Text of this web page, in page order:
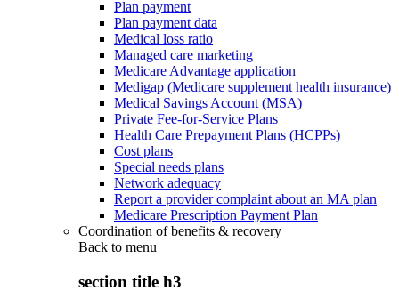
Plan payment
Plan payment data
Medical loss ratio
Managed care marketing
Medicare Advantage application
Medigap (Medicare supplement health insurance)
Medical Savings Account (MSA)
Private Fee-for-Service Plans
Health Care Prepayment Plans (HCPPs)
Cost plans
Special needs plans
Network adequacy
Report a provider complaint about an MA plan
Medicare Prescription Payment Plan
Coordination of benefits & recovery
Back to menu
section title h3